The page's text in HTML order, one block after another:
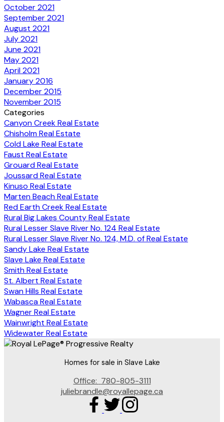
October 2021
September 2021
August 2021
July 2021
June 2021
May 2021
April 2021
January 2016
December 2015
November 2015
Categories
Canyon Creek Real Estate
Chisholm Real Estate
Cold Lake Real Estate
Faust Real Estate
Grouard Real Estate
Joussard Real Estate
Kinuso Real Estate
Marten Beach Real Estate
Red Earth Creek Real Estate
Rural Big Lakes County Real Estate
Rural Lesser Slave River No. 124 Real Estate
Rural Lesser Slave River No. 124, M.D. of Real Estate
Sandy Lake Real Estate
Slave Lake Real Estate
Smith Real Estate
St. Albert Real Estate
Swan Hills Real Estate
Wabasca Real Estate
Wagner Real Estate
Wainwright Real Estate
Widewater Real Estate
Homes for sale in Slave Lake
Office: 780-805-3111
juliebrandle@royallepage.ca